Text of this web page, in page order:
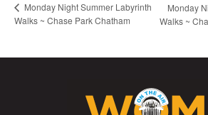
Monday Night Summer Labyrinth
Walks ~ Chase Park Chatham
Monday
Walks ~